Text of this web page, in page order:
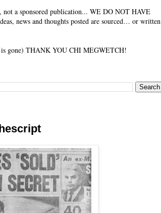
a sponsored publication... WE DO NOT HAVE
news and thoughts posted are sourced… or written
gone) THANK YOU CHI MEGWETCH!